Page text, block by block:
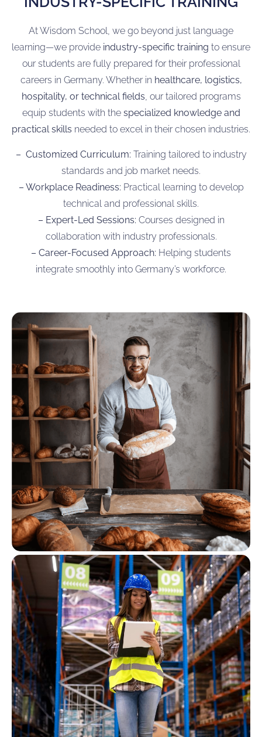
At Wisdom School, we go beyond just language
learning—we provide industry-specific training to ensure
our students are fully prepared for their professional
careers in Germany. Whether in healthcare, logistics,
hospitality, or technical fields, our tailored programs
equip students with the specialized knowledge and
practical skills needed to excel in their chosen industries.
– Customized Curriculum: Training tailored to industry
standards and job market needs.
– Workplace Readiness: Practical learning to develop
technical and professional skills.
– Expert-Led Sessions: Courses designed in
collaboration with industry professionals.
– Career-Focused Approach: Helping students
integrate smoothly into Germany’s workforce.